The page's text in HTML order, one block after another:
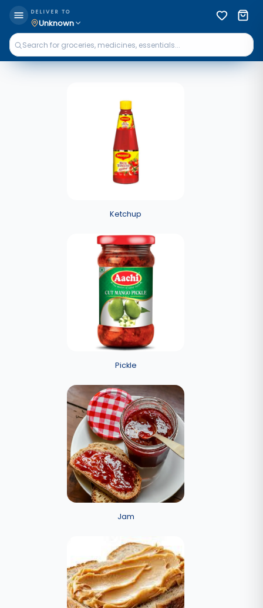
DELIVER TO
Unknown
Ketchup
Pickle
Jam